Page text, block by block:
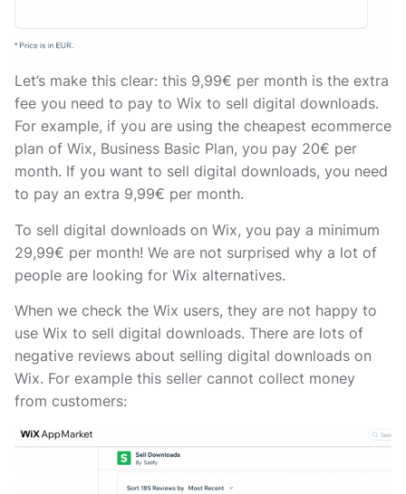
Let’s make this clear: this 9,99€ per month is the extra
fee you need to pay to Wix to sell digital downloads.
For example, if you are using the cheapest ecommerce
plan of Wix, Business Basic Plan, you pay 20€ per
month. If you want to sell digital downloads, you need
to pay an extra 9,99€ per month.
To sell digital downloads on Wix, you pay a minimum
29,99€ per month! We are not surprised why a lot of
people are looking for Wix alternatives.
When we check the Wix users, they are not happy to
use Wix to sell digital downloads. There are lots of
negative reviews about selling digital downloads on
Wix. For example this seller cannot collect money
from customers: